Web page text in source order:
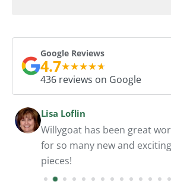
Google Reviews
4.7★★★★★
436 reviews on Google
Lisa Loflin
Willygoat has been great
for so many new and
pieces!